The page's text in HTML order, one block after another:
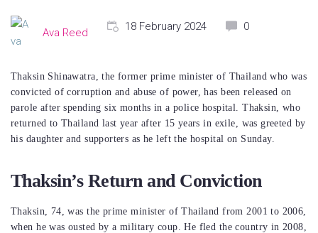
Ava Reed 18 February 2024 0
Thaksin Shinawatra, the former prime minister of Thailand who was
convicted of corruption and abuse of power, has been released on
parole after spending six months in a police hospital. Thaksin, who
returned to Thailand last year after 15 years in exile, was greeted by
his daughter and supporters as he left the hospital on Sunday.
Thaksin’s Return and Conviction
Thaksin, 74, was the prime minister of Thailand from 2001 to 2006,
when he was ousted by a military coup. He fled the country in 2008,